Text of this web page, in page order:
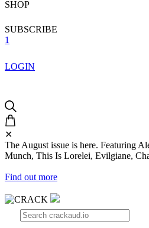
SHOP
SUBSCRIBE
1
LOGIN
✕
The August issue is here. Featuring
Munch, This Is Lorelei, Evilgiane,
Find out more